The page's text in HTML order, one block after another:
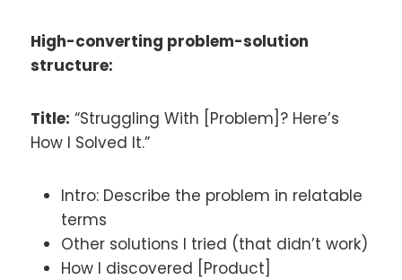
High-converting problem-solution
structure:
Title: “Struggling With [Problem]? Here’s
How I Solved It.”
Intro: Describe the problem in relatable
terms
Other solutions I tried (that didn’t work)
How I discovered [Product]